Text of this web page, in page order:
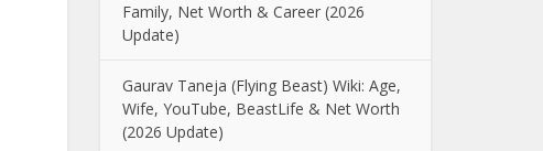
Family, Net Worth & Career (2026
Update)
Gaurav Taneja (Flying Beast) Wiki: Age,
Wife, YouTube, BeastLife & Net Worth
(2026 Update)